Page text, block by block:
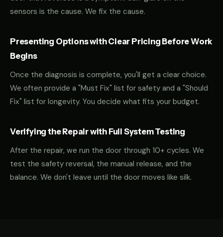
sensors is the cause. We fix the cause.
Presenting Options with Clear Pricing Before Work
Begins
Once the diagnosis is complete, you'll get a clear choice.
We often provide a "Must Fix" list for safety and a "Should
Fix" list for longevity. You decide what fits your budget.
Verifying the Repair with Full System Testing
After the repair, we run the door through 10+ cycles. We
test the safety reversal, the manual release, and the
balance. We don't leave until the door moves like silk.